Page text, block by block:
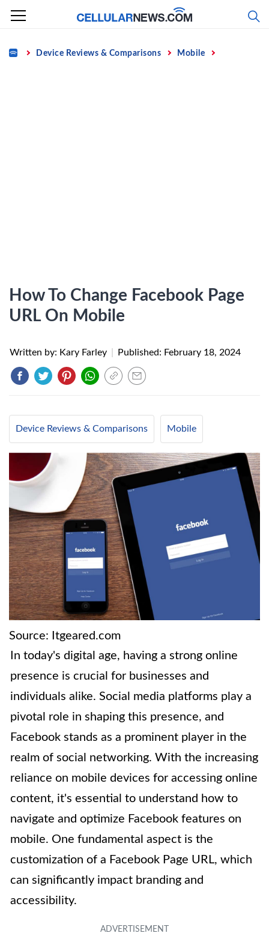
Skip
content
Home Device Reviews & Comparisons Mobile
How To Change Facebook Page
URL On Mobile
Written by: Kary Farley Published: February 18, 2024
Device Reviews & Comparisons Mobile
Source: Itgeared.com
In today's digital age, having a strong online
presence is crucial for businesses and
individuals alike. Social media platforms play a
pivotal role in shaping this presence, and
Facebook stands as a prominent player in the
realm of social networking. With the increasing
reliance on mobile devices for accessing online
content, it's essential to understand how to
navigate and optimize Facebook features on
mobile. One fundamental aspect is the
customization of a Facebook Page URL, which
can significantly impact branding and
accessibility.